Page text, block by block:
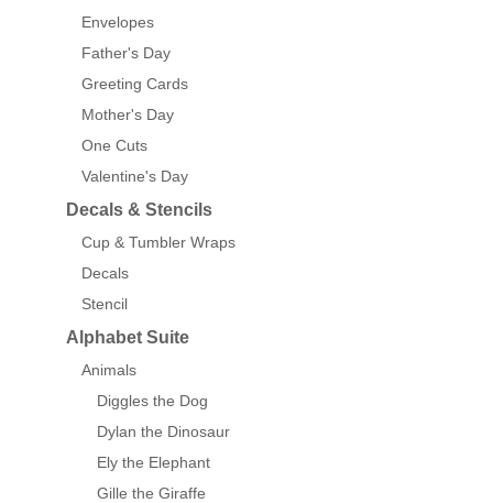
Envelopes
Father's Day
Greeting Cards
Mother's Day
One Cuts
Valentine's Day
Decals & Stencils
Cup & Tumbler Wraps
Decals
Stencil
Alphabet Suite
Animals
Diggles the Dog
Dylan the Dinosaur
Ely the Elephant
Gille the Giraffe